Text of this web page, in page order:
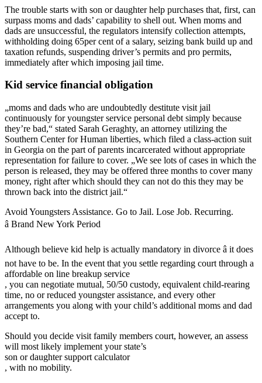
The trouble starts with son or daughter help purchases that, first, can
surpass moms and dads’ capability to shell out. When moms and
dads are unsuccessful, the regulators intensify collection attempts,
withholding doing 65per cent of a salary, seizing bank build up and
taxation refunds, suspending driver’s permits and pro permits,
immediately after which imposing jail time.
Kid service financial obligation
„moms and dads who are undoubtedly destitute visit jail
continuously for youngster service personal debt simply because
they’re bad,“ stated Sarah Geraghty, an attorney utilizing the
Southern Center for Human liberties, which filed a class-action suit
in Georgia on the part of parents incarcerated without appropriate
representation for failure to cover. „We see lots of cases in which the
person is released, they may be offered three months to cover many
money, right after which should they can not do this they may be
thrown back into the district jail.“
Avoid Youngsters Assistance. Go to Jail. Lose Job. Recurring.
â Brand New York Period
Although believe kid help is actually mandatory in divorce â it does
not have to be. In the event that you settle regarding court through a
affordable on line breakup service
, you can negotiate mutual, 50/50 custody, equivalent child-rearing
time, no or reduced youngster assistance, and every other
arrangements you along with your child’s additional moms and dad
accept to.
Should you decide visit family members court, however, an assess
will most likely implement your state’s
son or daughter support calculator
, with no mobility.